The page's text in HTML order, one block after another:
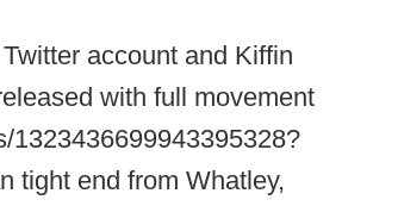
account and Kiffin
with full movement
1323436699943395328?
tight end from Whatley,